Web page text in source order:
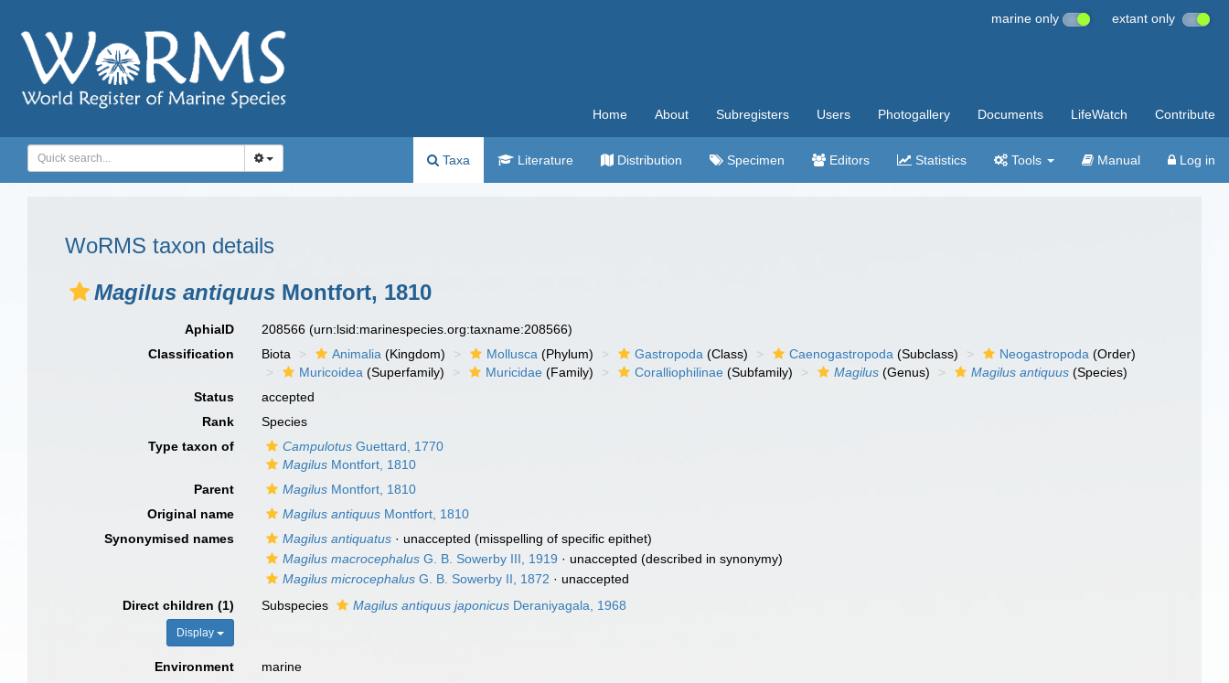
marine only extant only
Home About Subregisters Users Photogallery Documents LifeWatch Contribute
Taxa Literature Distribution Specimen Editors Statistics Tools Manual Log in
WoRMS taxon details
Magilus antiquus Montfort, 1810
AphiaID 208566(urn:lsid:marinespecies.org:taxname:208566)
Classification
Biota Animalia (Kingdom) Mollusca (Phylum) Gastropoda (Class) Caenogastropoda (Subclass) Neogastropoda (Order)
Muricoidea (Superfamily) Muricidae (Family) Coralliophilinae (Subfamily) Magilus (Genus) Magilus antiquus (Species)
Status
accepted
Rank
Species
Type taxon of
Campulotus Guettard, 1770
Magilus Montfort, 1810
Parent
Magilus Montfort, 1810
Original name
Magilus antiquus Montfort, 1810
Synonymised names
Magilus antiquatus · unaccepted (misspelling of specific epithet)
Magilus macrocephalus G. B. Sowerby III, 1919 · unaccepted (described in synonymy)
Magilus microcephalus G. B. Sowerby II, 1872 · unaccepted
Direct children (1)
Display
Subspecies Magilus antiquus japonicus Deraniyagala, 1968
Environment
marine